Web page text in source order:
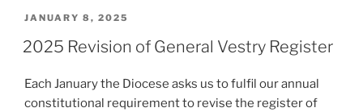
POSTED
JANUARY 8, 2025
2025 Revision of General Vestry Register
Each January the Diocese asks us to fulfil our annual
constitutional requirement to revise the register of